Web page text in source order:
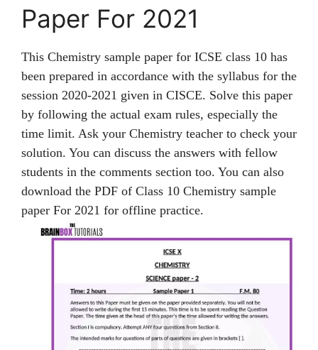
Paper For 2021
This Chemistry sample paper for ICSE class 10 has
been prepared in accordance with the syllabus for the
session 2020-2021 given in CISCE. Solve this paper
by following the actual exam rules, especially the
time limit. Ask your Chemistry teacher to check your
solution. You can discuss the answers with fellow
students in the comments section too. You can also
download the PDF of Class 10 Chemistry sample
paper For 2021 for offline practice.